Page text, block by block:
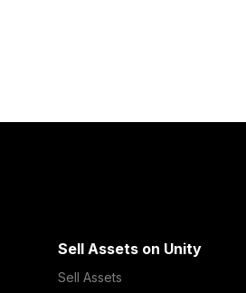
Sell Assets on Unity
Sell Assets